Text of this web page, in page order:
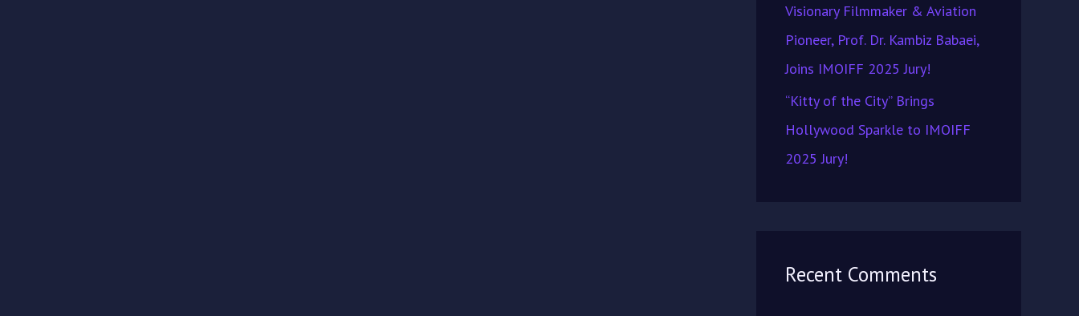
Visionary Filmmaker & Aviation
Pioneer, Prof. Dr. Kambiz Babaei,
Joins IMOIFF 2025 Jury!
“Kitty of the City” Brings
Hollywood Sparkle to IMOIFF
2025 Jury!
Recent Comments